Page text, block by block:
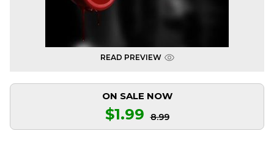
READ PREVIEW
ON SALE NOW
$1.99 8.99